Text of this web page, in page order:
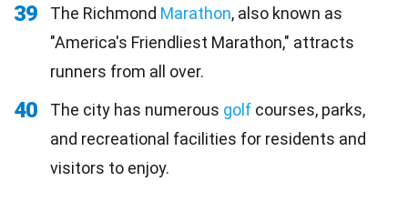
39 The Richmond Marathon, also known as
"America's Friendliest Marathon," attracts
runners from all over.
40 The city has numerous golf courses, parks,
and recreational facilities for residents and
visitors to enjoy.